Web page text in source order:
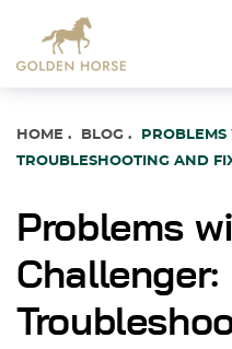
HOME . BLOG .
TROUBLESHOOTING AND
Problems
Challenger: